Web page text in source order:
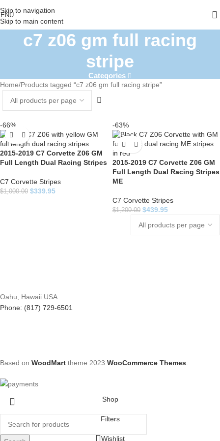
Skip to navigation
Skip to main content
c7 z06 gm full racing
stripe
Categories
Home Products tagged “c7 z06 gm full racing stripe”
-66%
2015-2019 C7 Corvette Z06 GM
Full Length Dual Racing Stripes
C7 Corvette Stripes
$1,000.00 $339.95
-63%
2015-2019 C7 Corvette Z06 GM
Full Length Dual Racing Stripes
ME
C7 Corvette Stripes
$1,200.00 $439.95
Oahu, Hawaii USA
Phone: (817) 729-6501
Based on WoodMart theme 2023 WooCommerce Themes
Shop
Filters
Wishlist